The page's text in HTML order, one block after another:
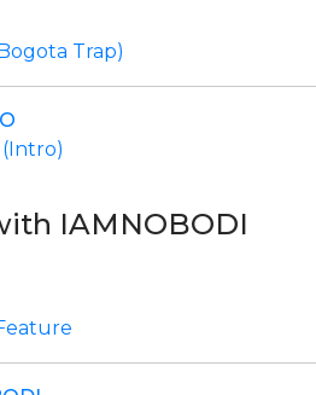
Trap)
(Intro)
IAMNOBODI